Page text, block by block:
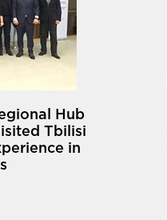
Hub
Tbilisi
in